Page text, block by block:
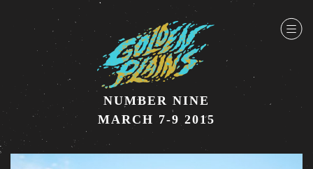
NUMBER NINE
MARCH 7-9 2015